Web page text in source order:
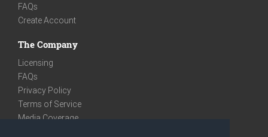
FAQs
Create Account
The Company
Licensing
FAQs
Privacy Policy
Terms of Service
Media Coverage